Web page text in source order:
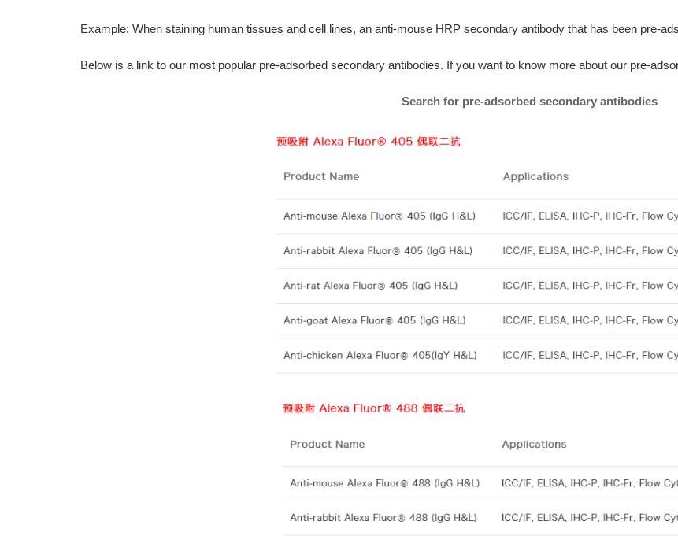
Example: When staining human tissues and cell lines, an anti-mouse HRP secondary antibody that has been pre-
Below is a link to our most popular pre-adsorbed secondary antibodies. If you want to know more about our pre-
Search for pre-adsorbed secondary antibodies